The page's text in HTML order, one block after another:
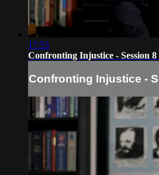
17:53
Confronting Injustice - Session 8
Confronting Injustice -